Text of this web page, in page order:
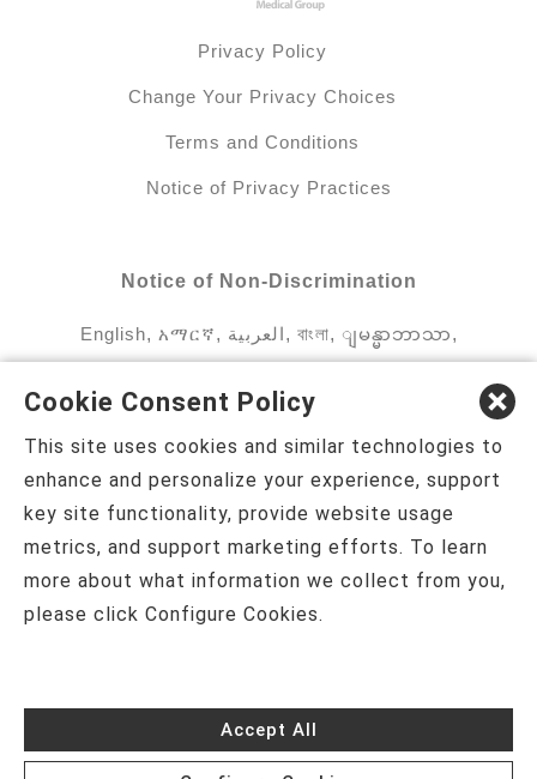
Privacy Policy
Change Your Privacy Choices
Terms and Conditions
Notice of Privacy Practices
Notice of Non-Discrimination
English, አማርኛ, العربية, বাংলা, ျမန္မာဘာသာ,
,
ગુજરાતી , हिंदी, Hmoob , Igbo asusu, Ilokano,
Italiano, 日本語, 한국어 , Ɓàsɔ́ɔ̀‑wùɖù‑po‑nyɔ̀
ພາສາລາວ, Kajin Ṃajōḷ, ខ្មែរ, Diné Bizaad , नेपाली,
Deitsch, فارسی, Polski, Português
ไทย, Türkçe, Українська, اُردُو, Tiếng Việt,èdè
Cookie Consent Policy
This site uses cookies and similar technologies to
enhance and personalize your experience, support
key site functionality, provide website usage
metrics, and support marketing efforts. To learn
more about what information we collect from you,
please click Configure Cookies.
Accept All